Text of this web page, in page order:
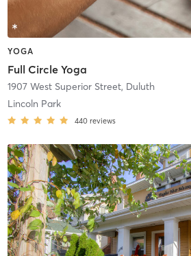
YOGA
Full Circle Yoga
1907 West Superior Street, Duluth
Lincoln Park
440 reviews